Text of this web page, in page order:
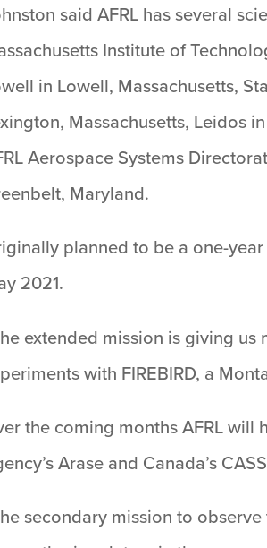
said AFRL has several
Institute of
in Lowell, Massachusetts,
Massachusetts, Leidos
Aerospace Systems
Maryland.
planned to be a one-
2021.
extended mission is giving
with FIREBIRD, a
the coming months AFRL
Arase and Canada’s
secondary mission to